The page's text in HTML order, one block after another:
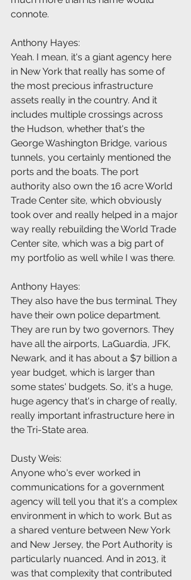
connote.
Anthony Hayes:
Yeah. I mean, it's a giant agency here
in New York that really has some of
the most precious infrastructure
assets really in the country. And it
includes multiple crossings across
the Hudson, whether that's the
George Washington Bridge, various
tunnels, you certainly mentioned the
ports and the boats. The port
authority also own the 16 acre World
Trade Center site, which obviously
took over and really helped in a major
way really rebuilding the World Trade
Center site, which was a big part of
my portfolio as well while I was there.
Anthony Hayes:
They also have the bus terminal. They
have their own police department.
They are run by two governors. They
have all the airports, LaGuardia, JFK,
Newark, and it has about a $7 billion a
year budget, which is larger than
some states' budgets. So, it's a huge,
huge agency that's in charge of really,
really important infrastructure here in
the Tri-State area.
Dusty Weis:
Anyone who's ever worked in
communications for a government
agency will tell you that it's a complex
environment in which to work. But as
a shared venture between New York
and New Jersey, the Port Authority is
particularly nuanced. And in 2013, it
was that complexity that contributed